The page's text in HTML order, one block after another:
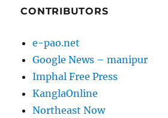
CONTRIBUTORS
e-pao.net
Google News – manipur
Imphal Free Press
KanglaOnline
Northeast Now